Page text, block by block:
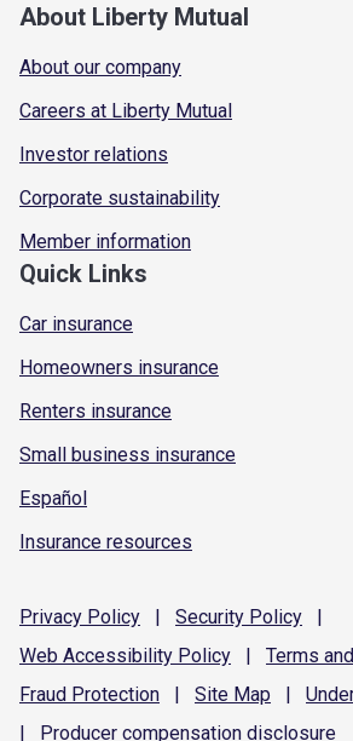
About Liberty Mutual
About our company
Careers at Liberty Mutual
Investor relations
Corporate sustainability
Member information
Quick Links
Car insurance
Homeowners insurance
Renters insurance
Small business insurance
Español
Insurance resources
Privacy Policy | Security Policy
|
Web Accessibility Policy | Terms and
Fraud Protection | Site Map |
|
Producer compensation disclosure